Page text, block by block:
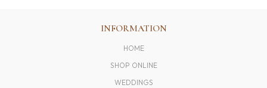
INFORMATION
HOME
SHOP ONLINE
WEDDINGS